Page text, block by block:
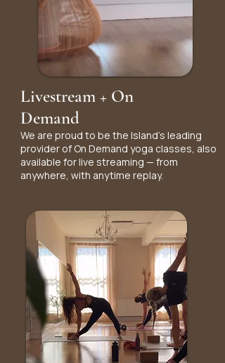
Livestream + On
Demand
We are proud to be the Island's leading
provider of On Demand yoga classes, also
available for live streaming — from
anywhere, with anytime replay.